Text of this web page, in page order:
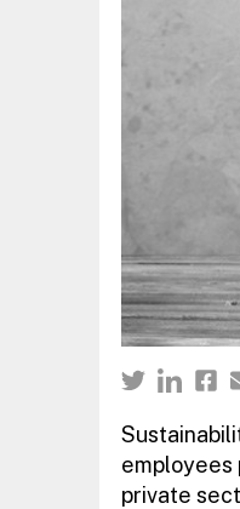
employees
private